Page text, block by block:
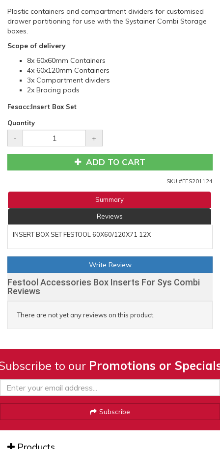
Plastic containers and compartment dividers for customised
drawer partitioning for use with the Systainer Combi Storage
boxes.
Scope of delivery
8x 60x60mm Containers
4x 60x120mm Containers
3x Compartment dividers
2x Bracing pads
Fesacc:Insert Box Set
Quantity
- +
ADD TO CART
SKU #FES201124
Summary
Reviews
INSERT BOX SET FESTOOL 60X60/120X71 12X
Write Review
Festool Accessories Box Inserts For Sys Combi
Reviews
There are not yet any reviews on this product.
to our Promotions or
Subscribe